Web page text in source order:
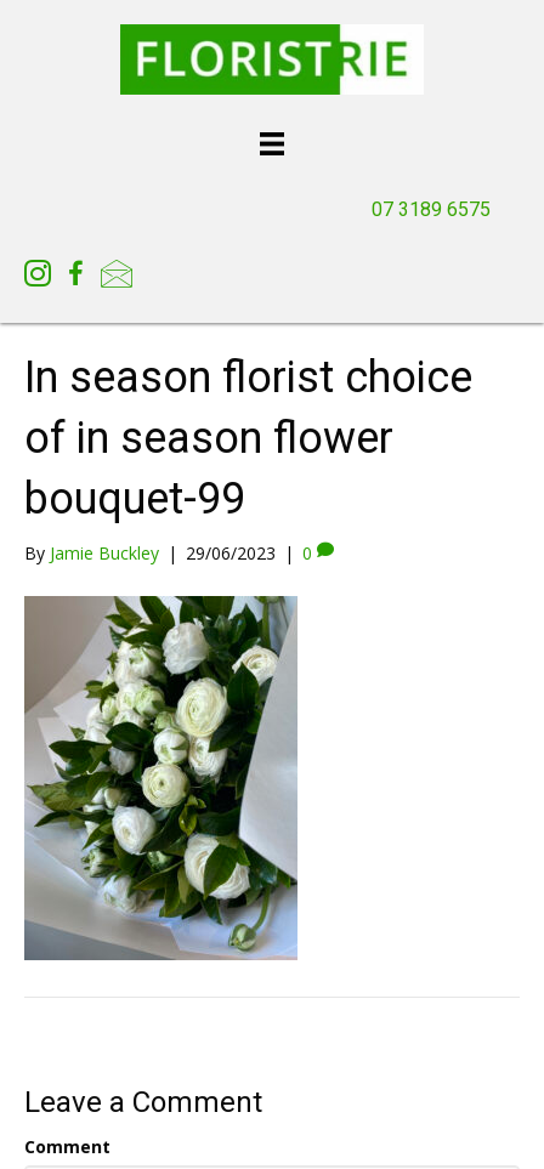
07 3189 6575
In season florist choice
of in season flower
bouquet-99
By Jamie Buckley | 29/06/2023 | 0
Leave a Comment
Comment